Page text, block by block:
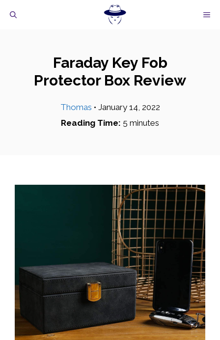
Faraday Key Fob
Protector Box Review
Thomas • January 14, 2022
Reading Time: 5 minutes